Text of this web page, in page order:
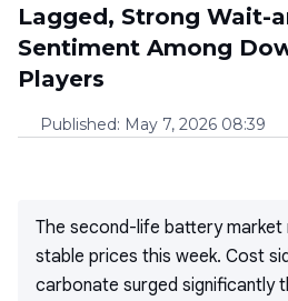
Lagged, Strong Wait-
Sentiment Among
Players
Published: May 7, 2026 08:39
The second-life battery market
stable prices this week. Cost
carbonate surged significantly